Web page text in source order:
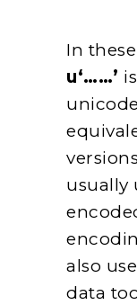
In
u‘……’
usually
also
data